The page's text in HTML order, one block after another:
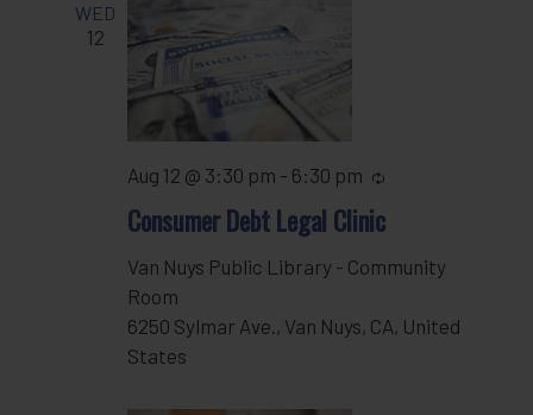
WED
12
Consumer Debt Legal Clinic
Aug 12 @ 3:30 pm - 6:30 pm
Van Nuys Public Library - Community
Room
6250 Sylmar Ave., Van Nuys, CA, United
States